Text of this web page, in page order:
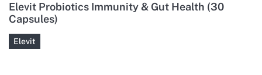
Elevit Probiotics Immunity & Gut Health (30
Capsules)
Elevit